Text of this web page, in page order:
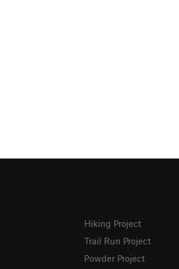
Hiking Project
Trail Run Project
Powder Project